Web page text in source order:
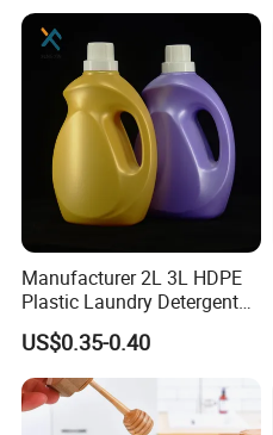
Manufacturer 2L 3L HDPE
Plastic Laundry Detergent
Container Bottle
US$0.35-0.40